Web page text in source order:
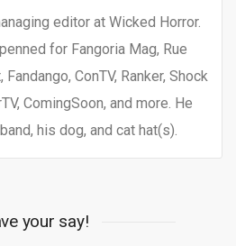
editor at Wicked Horror.
for Fangoria Mag, Rue
ConTV, Ranker, Shock
ComingSoon, and more. He
his dog, and cat hat(s).
your say!